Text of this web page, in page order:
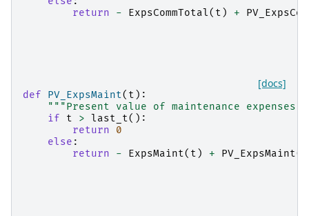
return
- ExpsCommTotal( t ) +
[docs]
def PV_ExpsMaint( t ):
"""Present value of maintenance
if
t > last_t():
return
0
else :
return
- ExpsMaint( t ) + PV_ExpsMaint(